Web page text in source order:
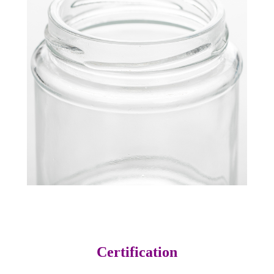
Certification